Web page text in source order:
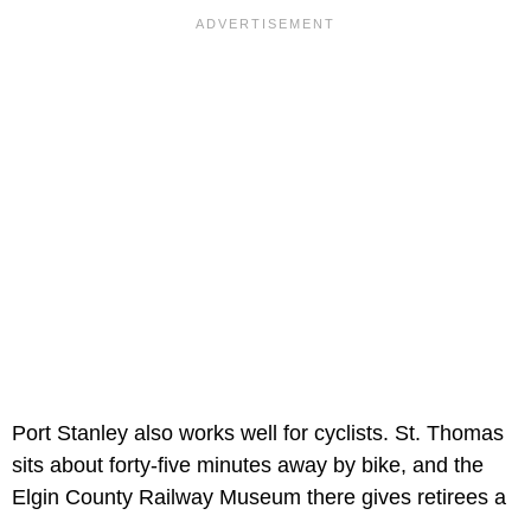
Port Stanley also works well for cyclists. St. Thomas
sits about forty-five minutes away by bike, and the
Elgin County Railway Museum there gives retirees a